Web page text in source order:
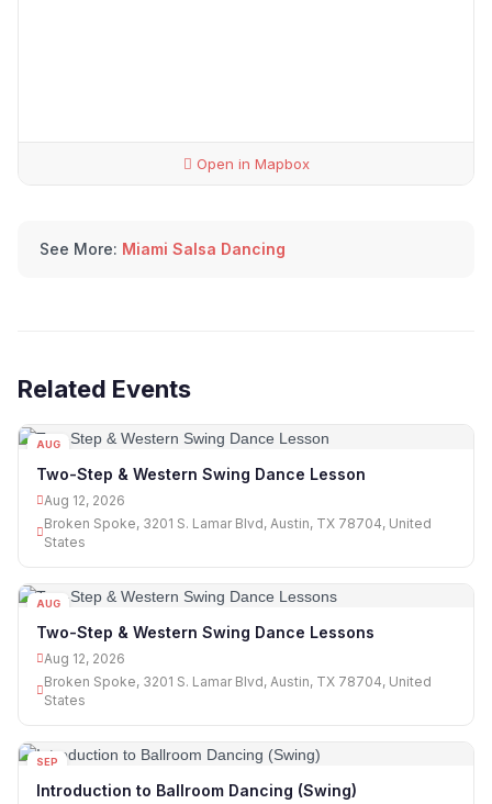
Open in Mapbox
See More: Miami Salsa Dancing
Related Events
AUG
Two-Step & Western Swing Dance Lesson
Aug 12, 2026
Broken Spoke, 3201 S. Lamar Blvd, Austin, TX 78704, United
States
AUG
Two-Step & Western Swing Dance Lessons
Aug 12, 2026
Broken Spoke, 3201 S. Lamar Blvd, Austin, TX 78704, United
States
SEP
Introduction to Ballroom Dancing (Swing)